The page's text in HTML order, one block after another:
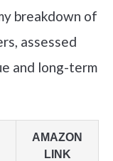
breakdown of
assessed
and long-term
AMAZON
LINK